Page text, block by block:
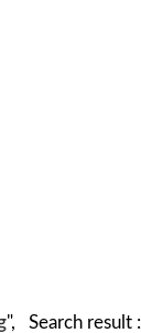
", Search result :